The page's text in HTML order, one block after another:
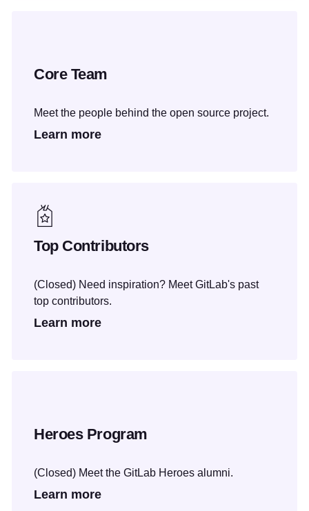
Core Team
Meet the people behind the open source project.
Learn more
Top Contributors
(Closed) Need inspiration? Meet GitLab's past
top contributors.
Learn more
Heroes Program
(Closed) Meet the GitLab Heroes alumni.
Learn more